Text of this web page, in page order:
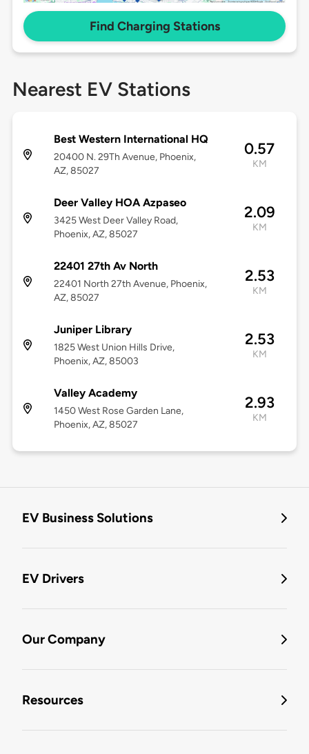
Find Charging Stations
Nearest EV Stations
Best Western International HQ
20400 N. 29Th Avenue, Phoenix,
AZ, 85027
0.57
KM
Deer Valley HOA Azpaseo
3425 West Deer Valley Road,
Phoenix, AZ, 85027
2.09
KM
22401 27th Av North
22401 North 27th Avenue, Phoenix,
AZ, 85027
2.53
KM
Juniper Library
1825 West Union Hills Drive,
Phoenix, AZ, 85003
2.53
KM
Valley Academy
1450 West Rose Garden Lane,
Phoenix, AZ, 85027
2.93
KM
EV Business Solutions
EV Drivers
Our Company
Resources